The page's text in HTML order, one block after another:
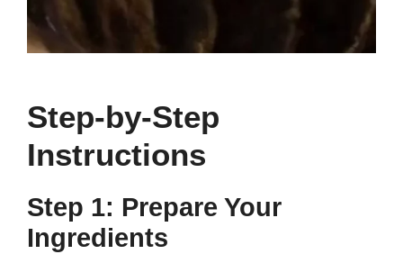
Step-by-Step
Instructions
Step 1: Prepare Your
Ingredients